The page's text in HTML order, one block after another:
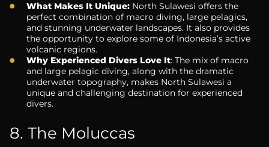
What Makes It Unique: North Sulawesi offers the
perfect combination of macro diving, large pelagics,
and stunning underwater landscapes. It also provides
the opportunity to explore some of Indonesia’s active
volcanic regions.
Why Experienced Divers Love It: The mix of macro
and large pelagic diving, along with the dramatic
underwater topography, makes North Sulawesi a
unique and challenging destination for experienced
divers.
8. The Moluccas